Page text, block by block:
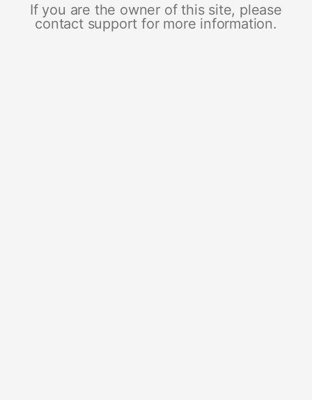
If you are the owner of this site, please
contact support for more information.